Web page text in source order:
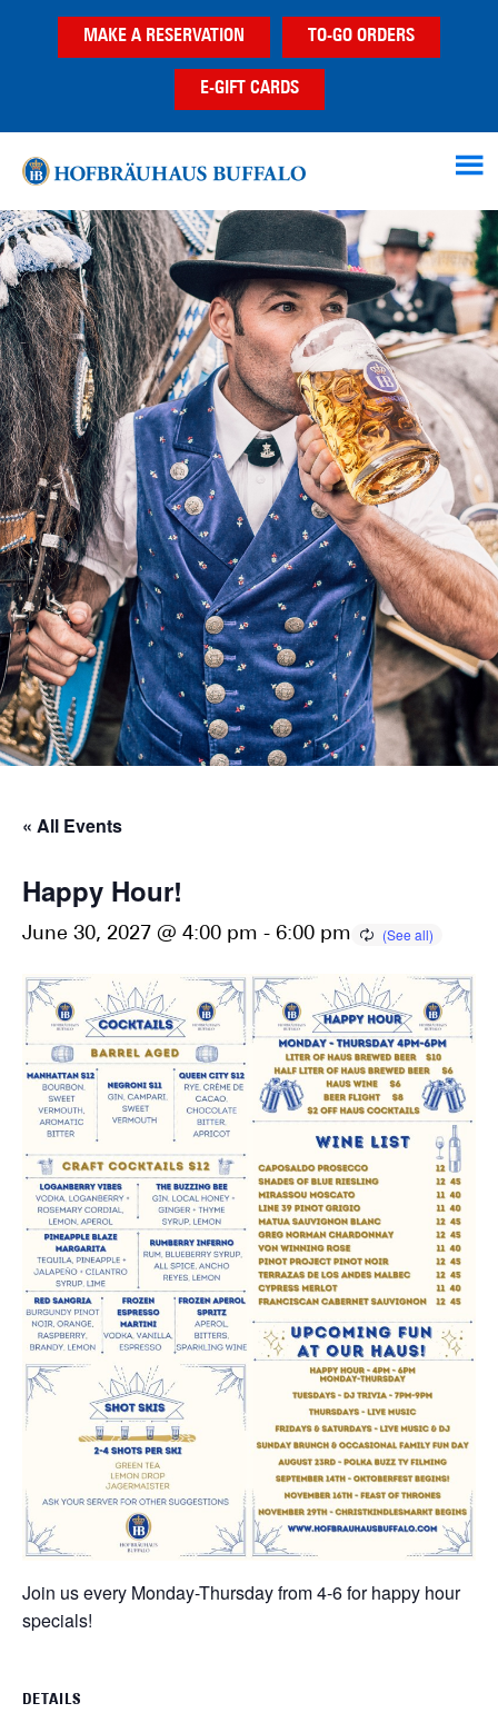
MAKE A RESERVATION TO-GO ORDERS
E-GIFT CARDS
« All Events
Happy Hour!
June 30, 2027 @ 4:00 pm - 6:00 pm
Join us every Monday-Thursday from 4-6 for happy hour
specials!
DETAILS